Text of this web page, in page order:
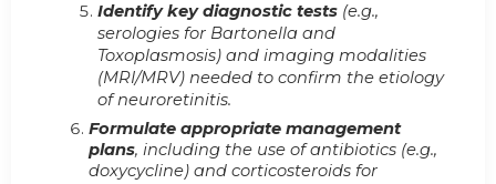
Identify key diagnostic tests (e.g.,
serologies for Bartonella and
Toxoplasmosis) and imaging modalities
(MRI/MRV) needed to confirm the etiology
of neuroretinitis.
Formulate appropriate management
plans, including the use of antibiotics (e.g.,
doxycycline) and corticosteroids for